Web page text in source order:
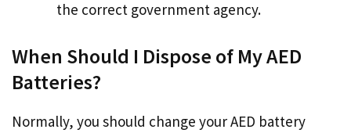
the correct government agency.
When Should I Dispose of My AED
Batteries?
Normally, you should change your AED battery